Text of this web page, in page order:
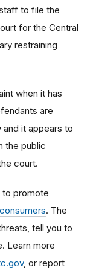
to file the
for the Central
restraining
when it has
are
it appears to
the public
court.
to promote
. The
tell you to
Learn more
, or report